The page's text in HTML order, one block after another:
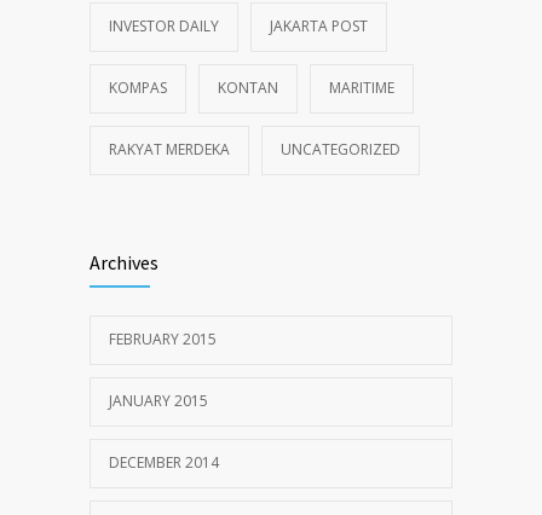
INVESTOR DAILY JAKARTA POST
KOMPAS KONTAN MARITIME
RAKYAT MERDEKA UNCATEGORIZED
Archives
FEBRUARY 2015
JANUARY 2015
DECEMBER 2014